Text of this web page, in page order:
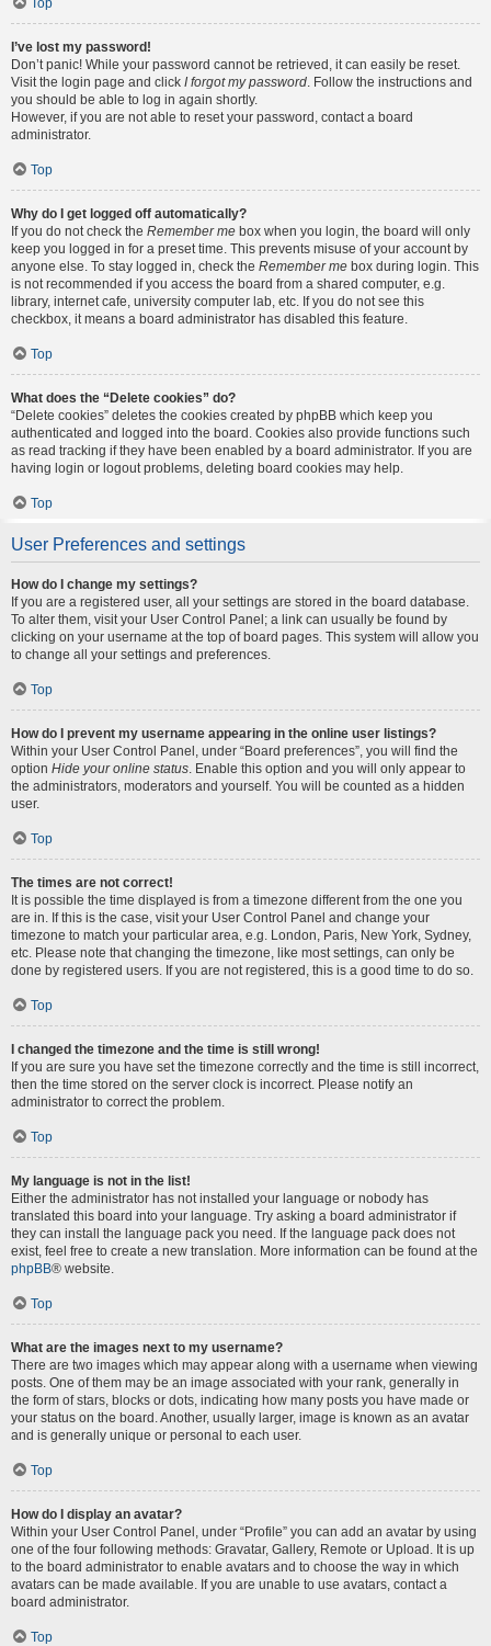
Top
I’ve lost my password!
Don’t panic! While your password cannot be retrieved, it can easily be reset.
Visit the login page and click I forgot my password. Follow the instructions and
you should be able to log in again shortly.
However, if you are not able to reset your password, contact a board
administrator.
Top
Why do I get logged off automatically?
If you do not check the Remember me box when you login, the board will only
keep you logged in for a preset time. This prevents misuse of your account by
anyone else. To stay logged in, check the Remember me box during login. This
is not recommended if you access the board from a shared computer, e.g.
library, internet cafe, university computer lab, etc. If you do not see this
checkbox, it means a board administrator has disabled this feature.
Top
What does the “Delete cookies” do?
“Delete cookies” deletes the cookies created by phpBB which keep you
authenticated and logged into the board. Cookies also provide functions such
as read tracking if they have been enabled by a board administrator. If you are
having login or logout problems, deleting board cookies may help.
Top
User Preferences and settings
How do I change my settings?
If you are a registered user, all your settings are stored in the board database.
To alter them, visit your User Control Panel; a link can usually be found by
clicking on your username at the top of board pages. This system will allow you
to change all your settings and preferences.
Top
How do I prevent my username appearing in the online user listings?
Within your User Control Panel, under “Board preferences”, you will find the
option Hide your online status. Enable this option and you will only appear to
the administrators, moderators and yourself. You will be counted as a hidden
user.
Top
The times are not correct!
It is possible the time displayed is from a timezone different from the one you
are in. If this is the case, visit your User Control Panel and change your
timezone to match your particular area, e.g. London, Paris, New York, Sydney,
etc. Please note that changing the timezone, like most settings, can only be
done by registered users. If you are not registered, this is a good time to do so.
Top
I changed the timezone and the time is still wrong!
If you are sure you have set the timezone correctly and the time is still incorrect,
then the time stored on the server clock is incorrect. Please notify an
administrator to correct the problem.
Top
My language is not in the list!
Either the administrator has not installed your language or nobody has
translated this board into your language. Try asking a board administrator if
they can install the language pack you need. If the language pack does not
exist, feel free to create a new translation. More information can be found at the
phpBB® website.
Top
What are the images next to my username?
There are two images which may appear along with a username when viewing
posts. One of them may be an image associated with your rank, generally in
the form of stars, blocks or dots, indicating how many posts you have made or
your status on the board. Another, usually larger, image is known as an avatar
and is generally unique or personal to each user.
Top
How do I display an avatar?
Within your User Control Panel, under “Profile” you can add an avatar by using
one of the four following methods: Gravatar, Gallery, Remote or Upload. It is up
to the board administrator to enable avatars and to choose the way in which
avatars can be made available. If you are unable to use avatars, contact a
board administrator.
Top